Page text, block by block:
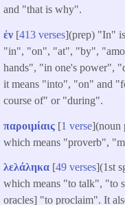
and "that is why".
ἐν [413 verses](prep) "In" is
"in", "on", "at", "by",
hands", "in one's power",
it means "into", "on" and
course of" or "during".
παροιμίαις [1 verse](noun
which means "proverb",
λελάληκα [49 verses](1st
which means "to talk", "to
oracles] "to proclaim". It